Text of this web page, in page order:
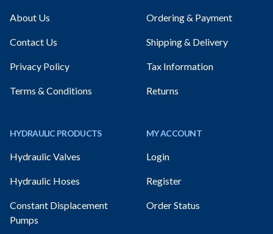
About Us
Contact Us
Privacy Policy
Terms & Conditions
HYDRAULIC PRODUCTS
Hydraulic Valves
Hydraulic Hoses
Constant Displacement
Pumps
Ordering & Payment
Shipping & Delivery
Tax Information
Returns
MY ACCOUNT
Login
Register
Order Status